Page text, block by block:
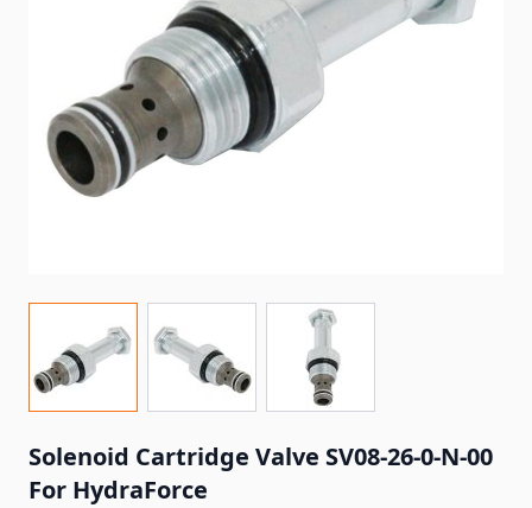
Solenoid Cartridge Valve SV08-26-0-N-00
For HydraForce